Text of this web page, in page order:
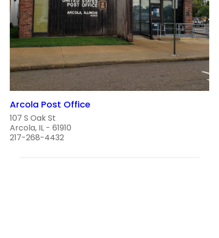
Arcola Post Office
107 S Oak St
Arcola, IL - 61910
217-268-4432